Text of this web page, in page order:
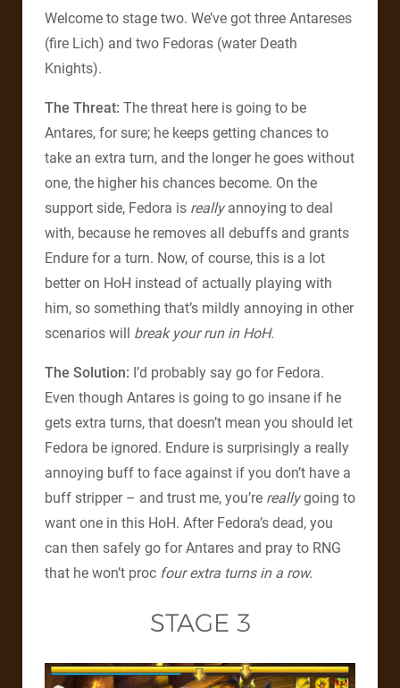
Welcome to stage two. We’ve got three Antareses
(fire Lich) and two Fedoras (water Death
Knights).
The Threat: The threat here is going to be
Antares, for sure; he keeps getting chances to
take an extra turn, and the longer he goes without
one, the higher his chances become. On the
support side, Fedora is reallyannoying to deal
with, because he removes all debuffs and grants
Endure for a turn. Now, of course, this is a lot
better on HoH instead of actually playing with
him, so something that’s mildly annoying in other
scenarios will break your run in HoH.
The Solution: I’d probably say go for Fedora.
Even though Antares is going to go insane if he
gets extra turns, that doesn’t mean you should let
Fedora be ignored. Endure is surprisingly a really
annoying buff to face against if you don’t have a
buff stripper – and trust me, you’re reallygoing to
want one in this HoH. After Fedora’s dead, you
can then safely go for Antares and pray to RNG
that he won’t proc four extra turns in a row.
STAGE 3